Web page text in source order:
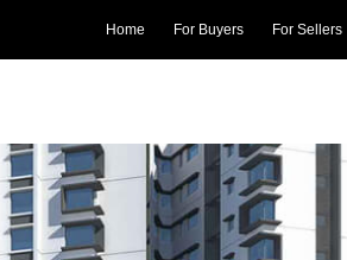
Home For Buyers For Sellers